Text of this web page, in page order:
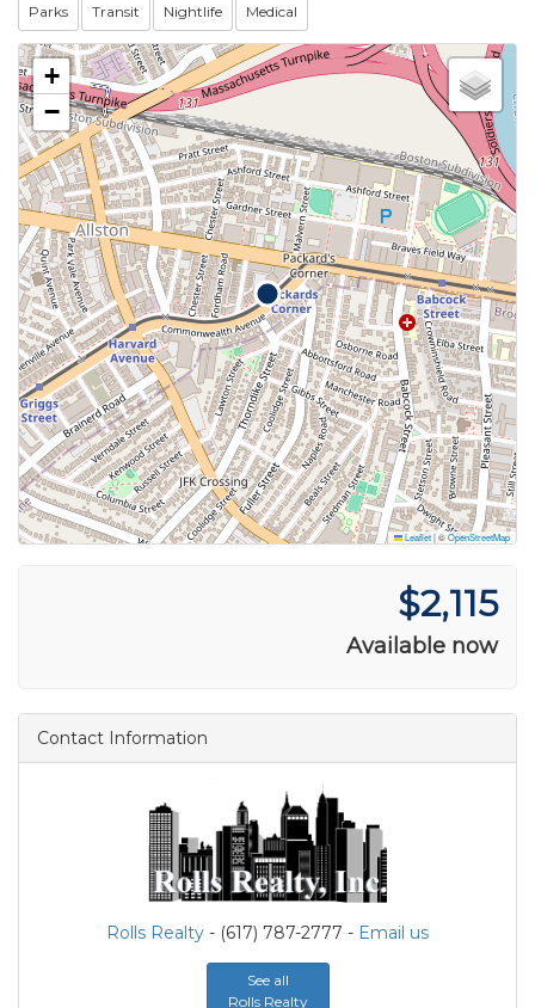
Parks Transit Nightlife Medical
+
−
Leaflet|©OpenStreetMap
$2,115
Available now
Contact Information
Rolls Realty - (617) 787-2777 - Email us
See all
Rolls Realty